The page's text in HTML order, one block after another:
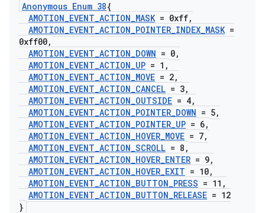
Anonymous Enum 38{
AMOTION_EVENT_ACTION_MASK= 0xff,
AMOTION_EVENT_ACTION_POINTER_INDEX_MASK=
0xff00,
AMOTION_EVENT_ACTION_DOWN = 0,
AMOTION_EVENT_ACTION_UP = 1 ,
AMOTION_EVENT_ACTION_MOVE = 2,
AMOTION_EVENT_ACTION_CANCEL = 3,
AMOTION_EVENT_ACTION_OUTSIDE = 4,
AMOTION_EVENT_ACTION_POINTER_DOWN = 5,
AMOTION_EVENT_ACTION_POINTER_UP = 6,
AMOTION_EVENT_ACTION_HOVER_MOVE = 7,
AMOTION_EVENT_ACTION_SCROLL = 8 ,
AMOTION_EVENT_ACTION_HOVER_ENTER = 9,
AMOTION_EVENT_ACTION_HOVER_EXIT = 10,
AMOTION_EVENT_ACTION_BUTTON_PRESS = 11 ,
AMOTION_EVENT_ACTION_BUTTON_RELEASE = 12
}